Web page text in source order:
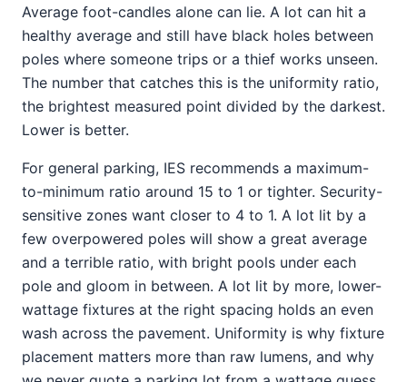
Average foot-candles alone can lie. A lot can hit a
healthy average and still have black holes between
poles where someone trips or a thief works unseen.
The number that catches this is the uniformity ratio,
the brightest measured point divided by the darkest.
Lower is better.
For general parking, IES recommends a maximum-
to-minimum ratio around 15 to 1 or tighter. Security-
sensitive zones want closer to 4 to 1. A lot lit by a
few overpowered poles will show a great average
and a terrible ratio, with bright pools under each
pole and gloom in between. A lot lit by more, lower-
wattage fixtures at the right spacing holds an even
wash across the pavement. Uniformity is why fixture
placement matters more than raw lumens, and why